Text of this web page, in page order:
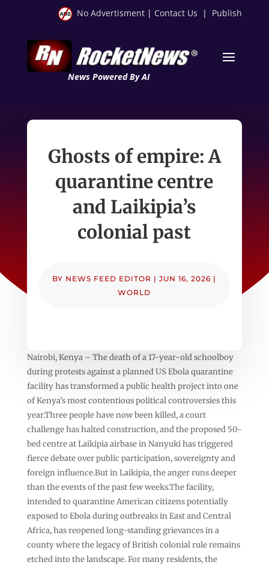
No Advertisment | Contact Us | Publish
News Powered By AI
Ghosts of empire: A
quarantine centre
and Laikipia’s
colonial past
BY NEWS FEED EDITOR |JUN 16, 2026 |
WORLD
Nairobi, Kenya – The death of a 17-year-old schoolboy
during protests against a planned US Ebola quarantine
facility has transformed a public health project into one
of Kenya’s most contentious political controversies this
year.Three people have now been killed, a court
challenge has halted construction, and the proposed 50-
bed centre at Laikipia airbase in Nanyuki has triggered
fierce debate over public participation, sovereignty and
foreign influence.But in Laikipia, the anger runs deeper
than the events of the past few weeks.The facility,
intended to quarantine American citizens potentially
exposed to Ebola during outbreaks in East and Central
Africa, has reopened long-standing grievances in a
county where the legacy of British colonial rule remains
etched into the landscape. For many residents, the